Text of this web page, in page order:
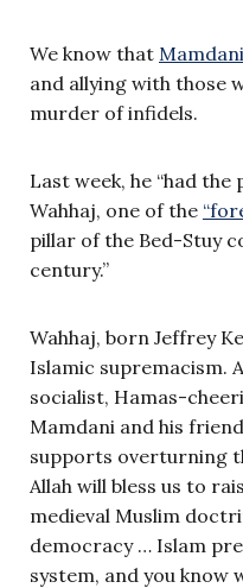
We know that
and allying with those
murder of infidels.
Last week, he “had
Wahhaj, one of the
pillar of the Bed-Stuy
century.”
Wahhaj, born Jeffrey
Islamic supremacism.
socialist, Hamas-
Mamdani and his
supports overturning
Allah will bless us to
medieval Muslim
democracy … Islam
system, and you know